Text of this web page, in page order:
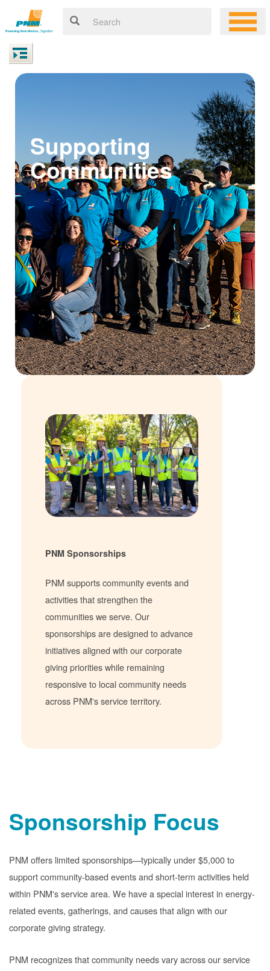
Supporting
Communities
PNM Sponsorships
PNM supports community events and
activities that strengthen the
communities we serve. Our
sponsorships are designed to advance
initiatives aligned with our corporate
giving priorities while remaining
responsive to local community needs
across PNM's service territory.
Sponsorship Focus
PNM offers limited sponsorships
typically under $5,000 to
support community-based events and short-term activities held
within PNM's service area. We have a special interest in energy-
related events, gatherings, and causes that align with our
corporate giving strategy.
PNM recognizes that community needs vary across our service